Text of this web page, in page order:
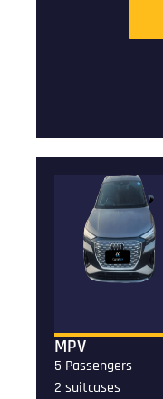
MPV
5 Passengers
2 suitcases